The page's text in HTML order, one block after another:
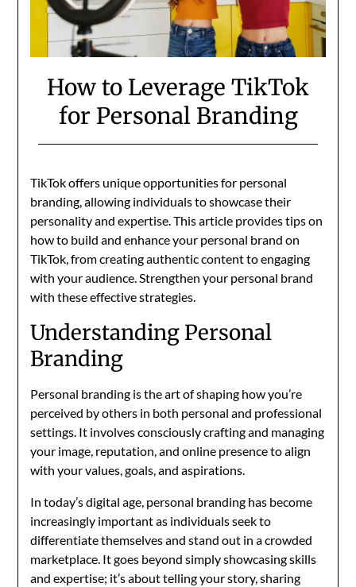
How to Leverage TikTok
for Personal Branding
TikTok offers unique opportunities for personal
branding, allowing individuals to showcase their
personality and expertise. This article provides tips on
how to build and enhance your personal brand on
TikTok, from creating authentic content to engaging
with your audience. Strengthen your personal brand
with these effective strategies.
Understanding Personal
Branding
Personal branding is the art of shaping how you’re
perceived by others in both personal and professional
settings. It involves consciously crafting and managing
your image, reputation, and online presence to align
with your values, goals, and aspirations.
In today’s digital age, personal branding has become
increasingly important as individuals seek to
differentiate themselves and stand out in a crowded
marketplace. It goes beyond simply showcasing skills
and expertise; it’s about telling your story, sharing